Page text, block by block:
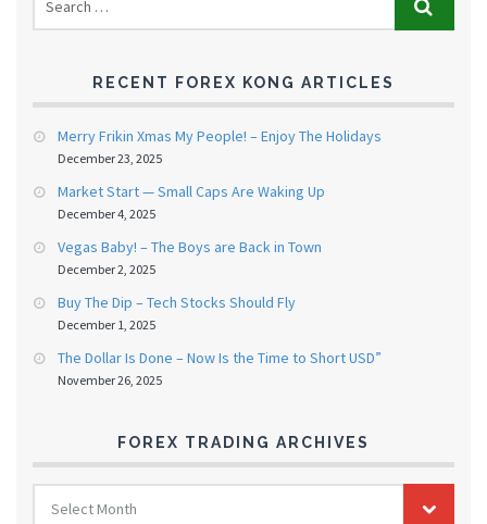
RECENT FOREX KONG ARTICLES
Merry Frikin Xmas My People! – Enjoy The Holidays
December 23, 2025
Market Start — Small Caps Are Waking Up
December 4, 2025
Vegas Baby! – The Boys are Back in Town
December 2, 2025
Buy The Dip – Tech Stocks Should Fly
December 1, 2025
The Dollar Is Done – Now Is the Time to Short USD”
November 26, 2025
FOREX TRADING ARCHIVES
FOREX
TRADING
Select Month